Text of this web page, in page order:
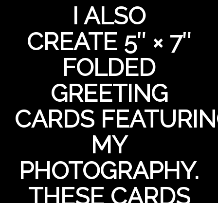
I ALSO
CREATE 5″ × 7″
FOLDED
GREETING
CARDS
MY
PHOTOGRAPHY.
THESE CARDS